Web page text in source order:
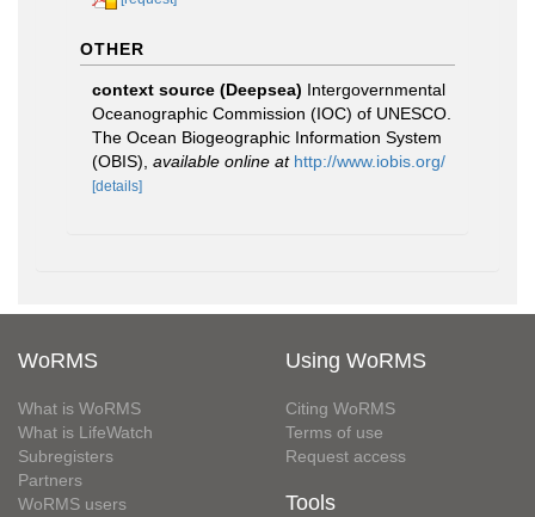
OTHER
context source (Deepsea) Intergovernmental
Oceanographic Commission (IOC) of UNESCO.
The Ocean Biogeographic Information System
(OBIS) available online at http://www.iobis.org/
[details]
WoRMS
What is WoRMS
What is LifeWatch
Subregisters
Partners
WoRMS users
Using WoRMS
Citing WoRMS
Terms of use
Request access
Tools